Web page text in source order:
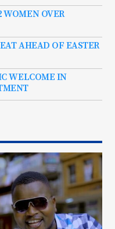
WOMEN OVER
AHEAD OF EASTER
WELCOME IN